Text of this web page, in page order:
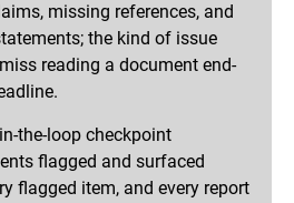
missing references, and
the kind of issue
reading a document end-
the-loop checkpoint
flagged and surfaced
flagged item, and every report